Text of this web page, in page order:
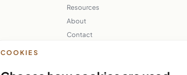
COOKIES
Resources
About
Contact